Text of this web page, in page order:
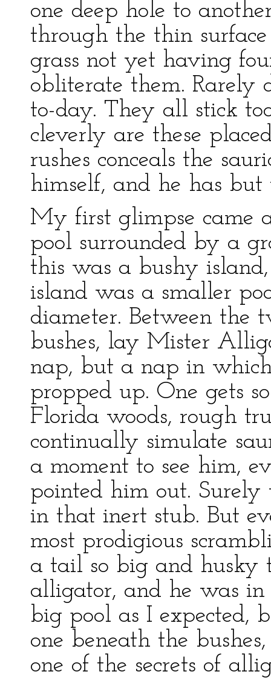
one deep hole to
through the thin
grass not yet having
obliterate them. Rarely
to-day. They all stick
cleverly are these
rushes conceals the
himself, and he has
My first glimpse came
pool surrounded by a
this was a bushy
island was a smaller
diameter. Between the
bushes, lay Mister
nap, but a nap in
propped up. One gets
Florida woods, rough
continually simulate
a moment to see him,
pointed him out.
in that inert stub. But
most prodigious
a tail so big and husky
alligator, and he was
big pool as I
one beneath the
one of the secrets of